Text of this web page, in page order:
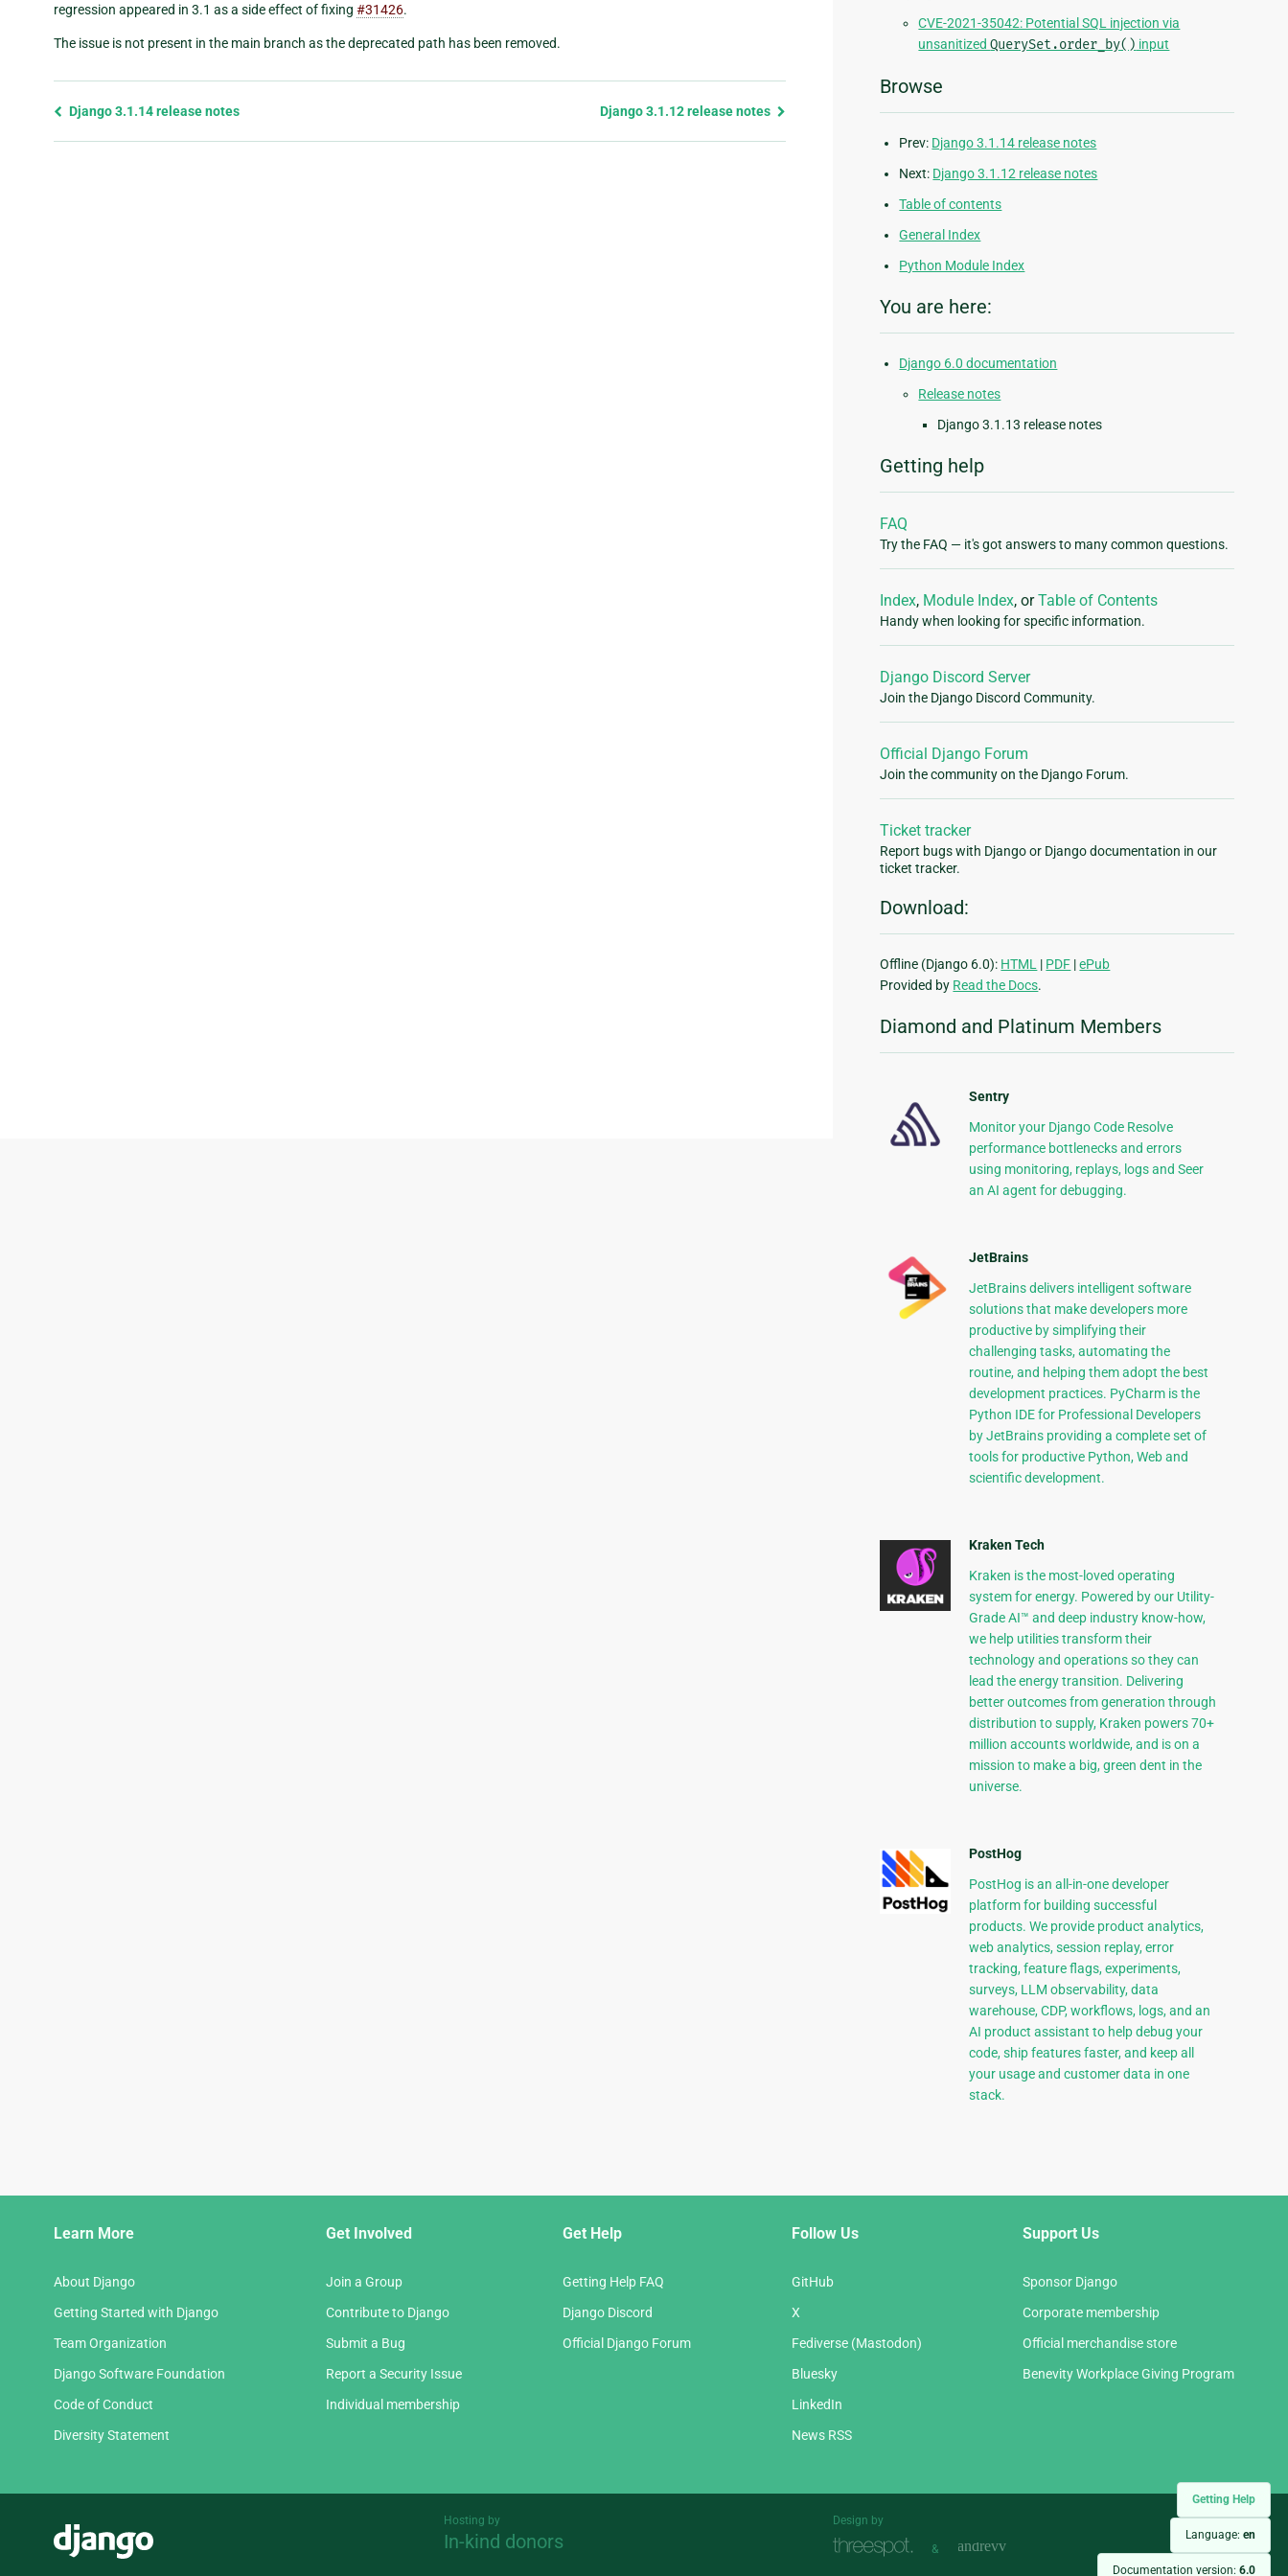
Getting Help
Language: en
Documentation version: 6.0
regression appeared in 3.1 as a side effect of fixing #31426.
The issue is not present in the main branch as the deprecated path has been removed.
Previous
Django 3.1.14 release notes Django 3.1.12 release notes
CVE-2021-35042: Potential SQL injection via
unsanitizedQuerySet.order_by() input
Browse
Prev: Django 3.1.14 release notes
Next: Django 3.1.12 release notes
Table of contents
General Index
Python Module Index
You are here:
Django 6.0 documentation
Release notes
Django 3.1.13 release notes
Getting help
FAQ
Try the FAQ — it's got answers to many common questions.
Index, Module Index, orTable of Contents
Handy when looking for specific information.
Django Discord Server
Join the Django Discord Community.
Official Django Forum
Join the community on the Django Forum.
Ticket tracker
Report bugs with Django or Django documentation in our
ticket tracker.
Download:
Offline (Django 6.0): HTML | PDF |ePub
Provided by Read the Docs.
Diamond and Platinum Members
Sentry
Monitor your Django Code Resolve
performance bottlenecks and errors
using monitoring, replays, logs and Seer
an AI agent for debugging.
JetBrains
JetBrains delivers intelligent software
solutions that make developers more
productive by simplifying their
challenging tasks, automating the
routine, and helping them adopt the best
development practices. PyCharm is the
Python IDE for Professional Developers
by JetBrains providing a complete set of
tools for productive Python, Web and
scientific development.
Kraken Tech
Kraken is the most-loved operating
system for energy. Powered by our Utility-
Grade AI™ and deep industry know-how,
we help utilities transform their
technology and operations so they can
lead the energy transition. Delivering
better outcomes from generation through
distribution to supply, Kraken powers 70+
million accounts worldwide, and is on a
mission to make a big, green dent in the
universe.
PostHog
PostHog is an all-in-one developer
platform for building successful
products. We provide product analytics,
web analytics, session replay, error
tracking, feature flags, experiments,
surveys, LLM observability, data
warehouse, CDP, workflows, logs, and an
AI product assistant to help debug your
code, ship features faster, and keep all
your usage and customer data in one
stack.
Learn More
About Django
Getting Started with Django
Team Organization
Django Software Foundation
Code of Conduct
Diversity Statement
Get Involved
Join a Group
Contribute to Django
Submit a Bug
Report a Security Issue
Individual membership
Get Help
Getting Help FAQ
Django Discord
Official Django Forum
Follow Us
GitHub
X
Fediverse (Mastodon)
Bluesky
LinkedIn
News RSS
Support Us
Sponsor Django
Corporate membership
Official merchandise store
Benevity Workplace Giving Program
Hosting by
In-kind donors
Design by
&